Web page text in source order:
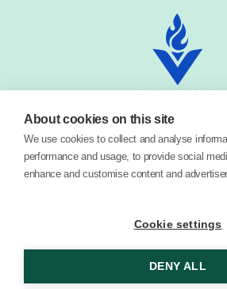
© 2026 Vector Digital Limited •
About cookies on this site
We use cookies to collect and analyse
performance and usage, to provide social
enhance and customise content and
Cookie settings
DENY ALL